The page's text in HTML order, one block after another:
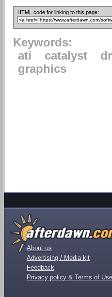
HTML code for linking to this page:
Keywords:
ati
catalyst
graphics
About us
Advertising / Media kit
Feedback
Privacy policy & Terms of Use